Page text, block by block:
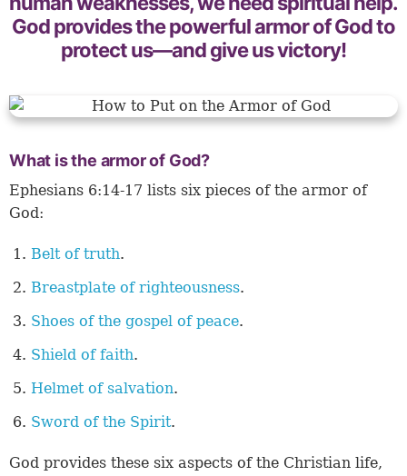
God provides the powerful armor of God to
protect us—and give us victory!
What is the armor of God?
Ephesians 6:14-17 lists six pieces of the armor of
God:
Belt of truth.
Breastplate of righteousness.
Shoes of the gospel of peace.
Shield of faith.
Helmet of salvation.
Sword of the Spirit.
God provides these six aspects of the Christian life,